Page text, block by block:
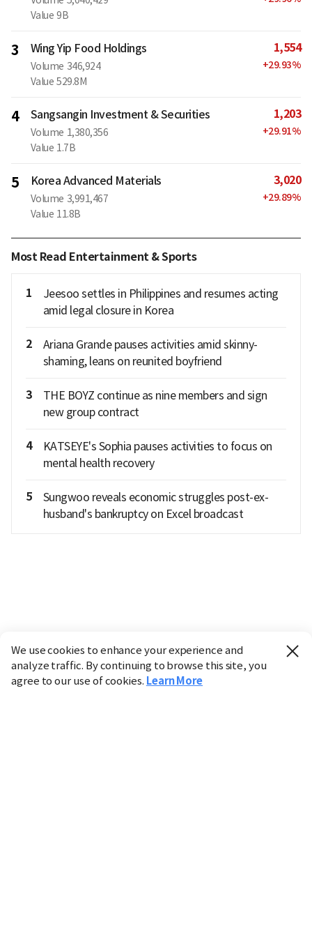
Value 9B
3 Wing Yip Food Holdings
Volume 346,924
Value 529.8M
1,554
+29.93%
4 Sangsangin Investment & Securities
Volume 1,380,356
Value 1.7B
1,203
+29.91%
5 Korea Advanced Materials
Volume 3,991,467
Value 11.8B
3,020
+29.89%
Most Read Entertainment & Sports
1
Jeesoo settles in Philippines and resumes acting
amid legal closure in Korea
2
Ariana Grande pauses activities amid skinny-
shaming, leans on reunited boyfriend
3
THE BOYZ continue as nine members and sign
new group contract
4
KATSEYE's Sophia pauses activities to focus on
mental health recovery
5
Sungwoo reveals economic struggles post-ex-
husband's bankruptcy on Excel broadcast
We use cookies to enhance your experience and
analyze traffic. By continuing to browse this site, you
agree to our use of cookies. Learn More